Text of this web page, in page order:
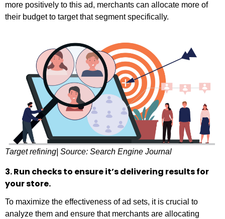
more positively to this ad, merchants can allocate more of
their budget to target that segment specifically.
Target refining| Source: Search Engine Journal
3. Run checks to ensure it’s delivering results for
your store.
To maximize the effectiveness of ad sets, it is crucial to
analyze them and ensure that merchants are allocating